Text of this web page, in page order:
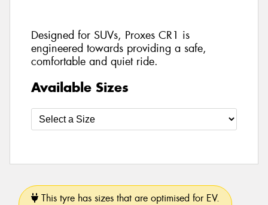
Designed for SUVs, Proxes CR1 is
engineered towards providing a safe,
comfortable and quiet ride.
Available Sizes
This tyre has sizes that are optimised for EV.